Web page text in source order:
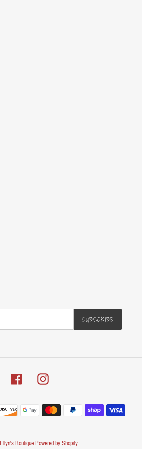
SUBSCRIBE
FacebookInstagram
Payment
methods
Ellyn's Boutique Powered by Shopify